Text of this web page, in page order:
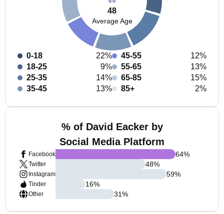
48
Average Age
0-18
22%
18-25
9%
25-35
14%
35-45
13%
45-55
12%
55-65
13%
65-85
15%
85+
2%
% of David Eacker by
Social Media Platform
Facebook
Twitter
Instagram
Tinder
Other
64%
48%
59%
16%
31%